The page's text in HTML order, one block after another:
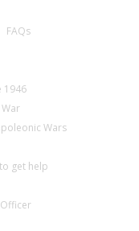
FAQs
1946
Wars
get help
Officer